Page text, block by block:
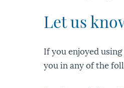
Let us
If you enjoyed
you in any of the